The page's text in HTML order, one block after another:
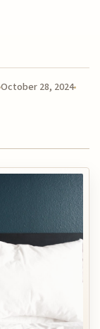
October 28, 2024